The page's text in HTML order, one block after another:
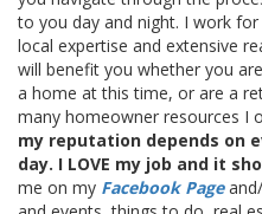
to you day and night. I work
local expertise and extensive
will benefit you whether you
a home at this time, or are a
many homeowner resources I
my reputation depends on
day. I LOVE my job and it
me on my Facebook Page